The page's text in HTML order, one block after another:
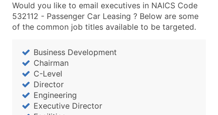
Would you like to email executives in NAICS Code
532112 - Passenger Car Leasing ? Below are some
of the common job titles available to be targeted.
Business Development
Chairman
C-Level
Director
Engineering
Executive Director